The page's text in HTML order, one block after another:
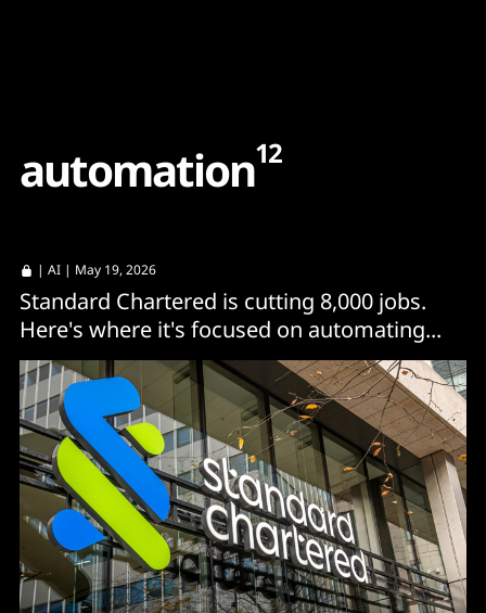
automation12
| AI | May 19, 2026
Standard Chartered is cutting 8,000 jobs.
Here's where it's focused on automating...